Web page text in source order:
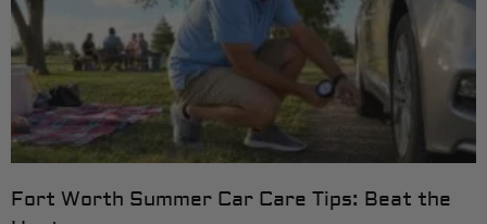
Fort Worth Summer Car Care Tips: Beat the